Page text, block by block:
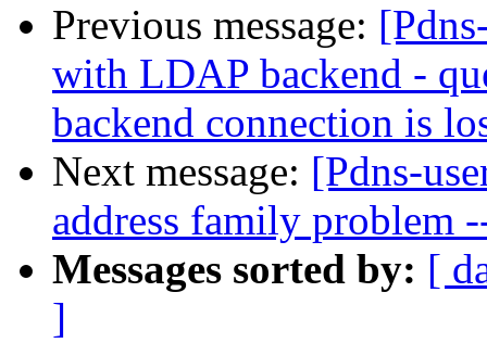
Previous message:
with LDAP backend -
backend connection is
Next message: [Pdns-
address family problem
Messages sorted by: [
]